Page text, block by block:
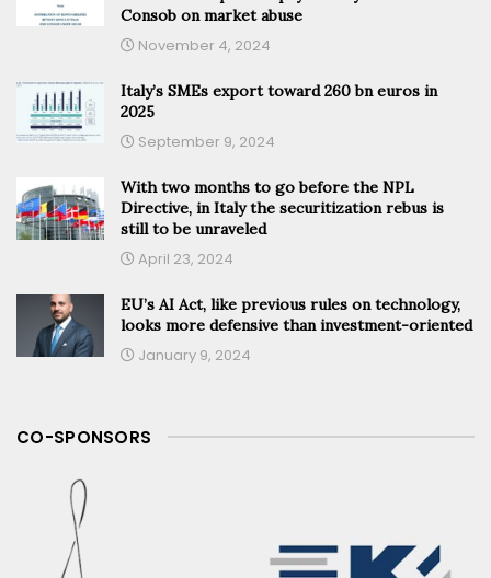
Consob on market abuse
November 4, 2024
Italy’s SMEs export toward 260 bn euros in
2025
September 9, 2024
With two months to go before the NPL
Directive, in Italy the securitization rebus is
still to be unraveled
April 23, 2024
EU’s AI Act, like previous rules on technology,
looks more defensive than investment-oriented
January 9, 2024
CO-SPONSORS